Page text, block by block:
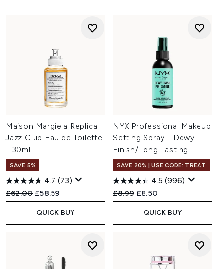
Maison Margiela Replica
Jazz Club Eau de Toilette
- 30ml
SAVE 5%
4.7 (73)
Recommended Retail Price:
£62.00 Current price:
£58.59
QUICK BUY
NYX Professional Makeup
Setting Spray - Dewy
Finish/Long Lasting
SAVE 20% | USE CODE: TREAT
4.5 (996)
Recommended Retail Price:
£8.99 Current price:
£8.50
QUICK BUY